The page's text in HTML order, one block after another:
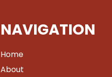
NAVIGATION
Home
About